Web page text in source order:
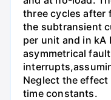
three cycles after
the subtransient
per unit and in kA
asymmetrical
Neglect the
time constants.